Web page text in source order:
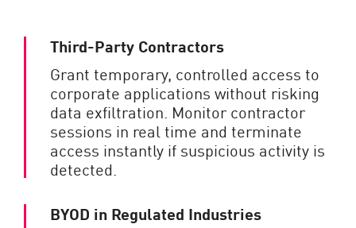
Third-Party Contractors
Grant temporary, controlled access to
corporate applications without risking
data exfiltration. Monitor contractor
sessions in real time and terminate
access instantly if suspicious activity is
detected.
BYOD in Regulated Industries